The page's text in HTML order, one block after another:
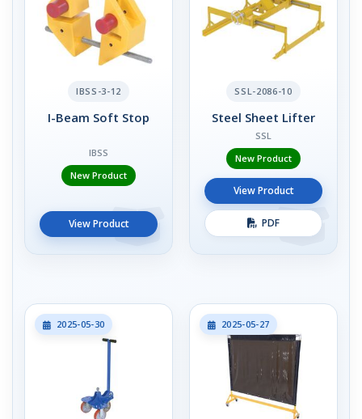
IBSS-3-12
I-Beam Soft Stop
IBSS
New Product
View Product
SSL-2086-10
Steel Sheet Lifter
SSL
New Product
View Product
PDF
2025-05-30 2025-05-27